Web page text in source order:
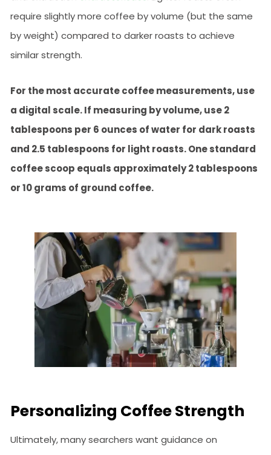
require slightly more coffee by volume (but the same
by weight) compared to darker roasts to achieve
similar strength.
For the most accurate coffee measurements, use
a digital scale. If measuring by volume, use 2
tablespoons per 6 ounces of water for dark roasts
and 2.5 tablespoons for light roasts. One standard
coffee scoop equals approximately 2 tablespoons
or 10 grams of ground coffee.
Personalizing Coffee Strength
Ultimately, many searchers want guidance on